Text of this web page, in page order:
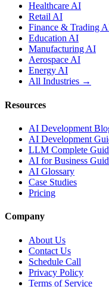
Healthcare AI
Retail AI
Finance & Trading
Education AI
Manufacturing AI
Aerospace AI
Energy AI
All Industries →
Resources
AI Development
AI Development
LLM Complete
AI for Business
AI Glossary
Case Studies
Pricing
Company
About Us
Contact Us
Schedule Call
Privacy Policy
Terms of Service